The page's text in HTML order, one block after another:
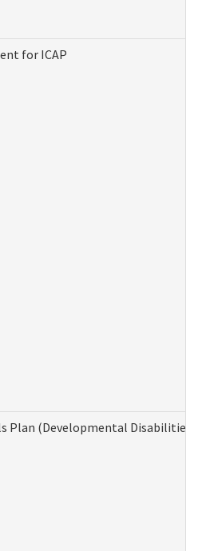
for ICAP
Plan (Developmental Disabilities